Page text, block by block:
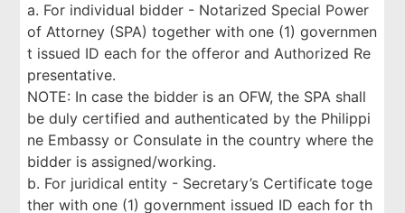
a. For individual bidder - Notarized Special Power
of Attorney (SPA) together with one (1) governmen
t issued ID each for the offeror and Authorized Re
presentative.
NOTE: In case the bidder is an OFW, the SPA shall
be duly certified and authenticated by the Philippi
ne Embassy or Consulate in the country where the
bidder is assigned/working.
b. For juridical entity - Secretary’s Certificate toge
ther with one (1) government issued ID each for th